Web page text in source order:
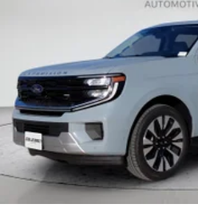
Find the hotspot with
ENGINE: 1.5L ECOBOOST,
BRONZE FIRE W/BRZ
TRIMMED FRONT SPORT
SEATS
FINANCING OPTIONS:
Take advantage of our
financing options. Our
Unions and National